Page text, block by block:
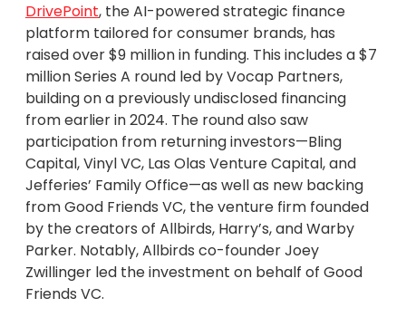
DrivePoint, the AI-powered strategic finance
platform tailored for consumer brands, has
raised over $9 million in funding. This includes a $7
million Series A round led by Vocap Partners,
building on a previously undisclosed financing
from earlier in 2024. The round also saw
participation from returning investors—Bling
Capital, Vinyl VC, Las Olas Venture Capital, and
Jefferies’ Family Office—as well as new backing
from Good Friends VC, the venture firm founded
by the creators of Allbirds, Harry’s, and Warby
Parker. Notably, Allbirds co-founder Joey
Zwillinger led the investment on behalf of Good
Friends VC.